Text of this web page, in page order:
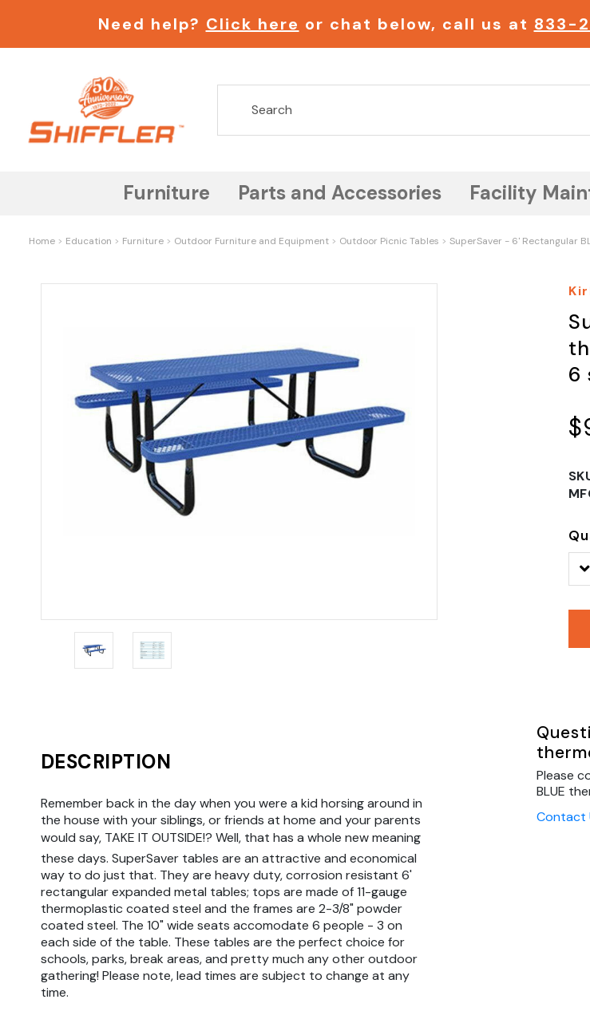
Need help? Click here or chat below, call us at 833-
Furniture Parts and Accessories Facility
Home Education Furniture Outdoor Furniture and Equipment Outdoor Picnic Tables SuperSaver - 6' Rectangular
6
DESCRIPTION
Remember back in the day when you were a kid horsing around in
the house with your siblings, or friends at home and your parents
would say, TAKE IT OUTSIDE!? Well, that has a whole new meaning
these days. SuperSaver tables are an attractive and economical
way to do just that. They are heavy duty, corrosion resistant 6'
rectangular expanded metal tables; tops are made of 11-gauge
thermoplastic coated steel and the frames are 2-3/8" powder
coated steel. The 10" wide seats accomodate 6 people - 3 on
each side of the table. These tables are the perfect choice for
schools, parks, break areas, and pretty much any other outdoor
gathering! Please note, lead times are subject to change at any
time.
Please
BLUE
Contact